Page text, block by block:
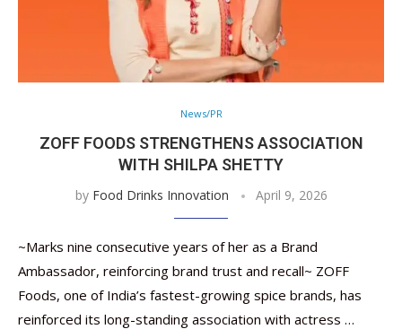
News/PR
ZOFF FOODS STRENGTHENS ASSOCIATION
WITH SHILPA SHETTY
by Food Drinks Innovation April 9, 2026
~Marks nine consecutive years of her as a Brand
Ambassador, reinforcing brand trust and recall~ ZOFF
Foods, one of India’s fastest-growing spice brands, has
reinforced its long-standing association with actress …